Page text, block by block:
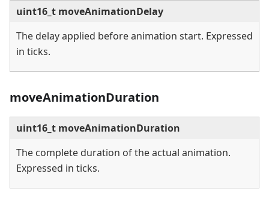
uint16_t moveAnimationDelay
The delay applied before animation start. Expressed
in ticks.
moveAnimationDuration
uint16_t moveAnimationDuration
The complete duration of the actual animation.
Expressed in ticks.